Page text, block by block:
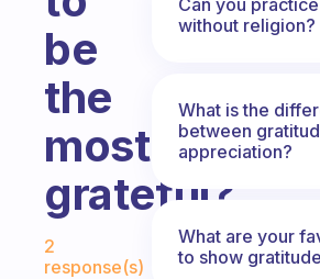
be
the
most
grateful?
Fabulous Community
2
response(s)
without religion?
What is the
between
appreciation?
What are your
to show